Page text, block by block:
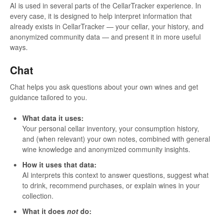
AI is used in several parts of the CellarTracker experience. In
every case, it is designed to help interpret information that
already exists in CellarTracker — your cellar, your history, and
anonymized community data — and present it in more useful
ways.
Chat
Chat helps you ask questions about your own wines and get
guidance tailored to you.
What data it uses:
Your personal cellar inventory, your consumption history,
and (when relevant) your own notes, combined with general
wine knowledge and anonymized community insights.
How it uses that data:
AI interprets this context to answer questions, suggest what
to drink, recommend purchases, or explain wines in your
collection.
What it does not do: